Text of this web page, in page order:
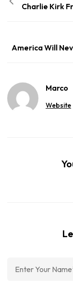
Charlie Kirk
America Will
Marco
Website